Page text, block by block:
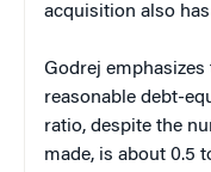
acquisition also
Godrej
reasonable debt-
ratio, despite the
made, is about 0.5